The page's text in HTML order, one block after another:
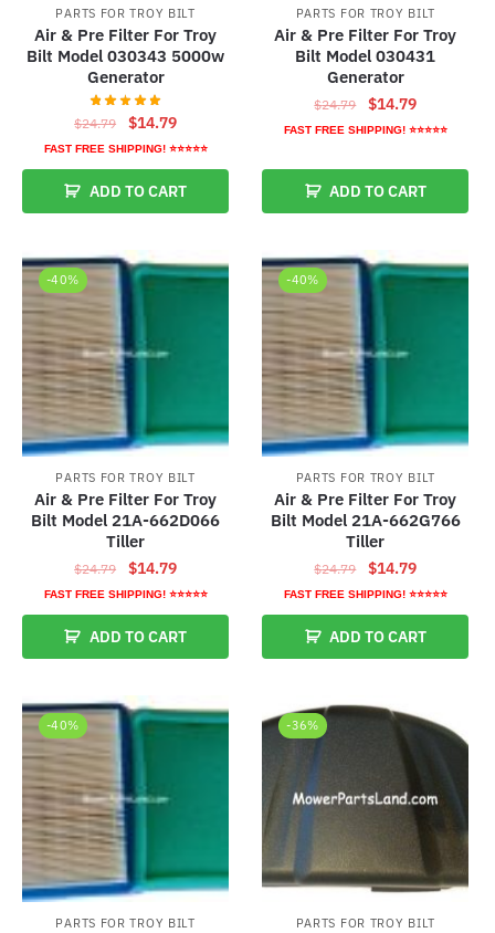
PARTS FOR TROY BILT
Air & Pre Filter For Troy
Bilt Model 030343 5000w
Generator
$24.79
Original
price
was:
$24.79.
$14.79Current
price
is:
$14.79.
FAST FREE SHIPPING! ⭐⭐⭐⭐⭐
ADD TO CART
PARTS FOR TROY BILT
Air & Pre Filter For Troy
Bilt Model 030431
Generator
$24.79
Original
price
$14.79Current
price
$14.79.
FAST FREE SHIPPING! ⭐⭐⭐⭐⭐
ADD TO CART
-40%
PARTS FOR TROY BILT
Air & Pre Filter For Troy
Bilt Model 21A-662D066
Tiller
$24.79
Original
price
was:
$24.79.
$14.79Current
price
is:
$14.79.
FAST FREE SHIPPING! ⭐⭐⭐⭐⭐
ADD TO CART
-40%
PARTS FOR TROY BILT
Air & Pre Filter For Troy
Bilt Model 21A-662G766
Tiller
$24.79
Original
price
was:
$24.79.
$14.79Current
price
is:
$14.79.
FAST FREE SHIPPING! ⭐⭐⭐⭐⭐
ADD TO CART
-40%
PARTS FOR TROY BILT
-36%
PARTS FOR TROY BILT